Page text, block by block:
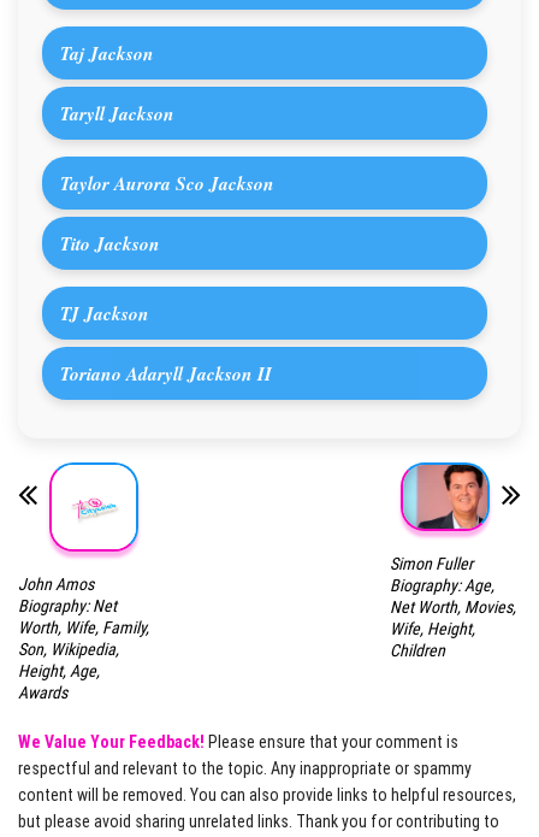
Taj Jackson
Taryll Jackson
Taylor Aurora Sco Jackson
Tito Jackson
TJ Jackson
Toriano Adaryll Jackson II
John Amos
Biography: Net
Worth, Wife, Family,
Son, Wikipedia,
Height, Age,
Awards
Simon Fuller
Biography: Age,
Net Worth, Movies,
Wife, Height,
Children
We Value Your Feedback! Please ensure that your comment is
respectful and relevant to the topic. Any inappropriate or spammy
content will be removed. You can also provide links to helpful resources,
but please avoid sharing unrelated links. Thank you for contributing to